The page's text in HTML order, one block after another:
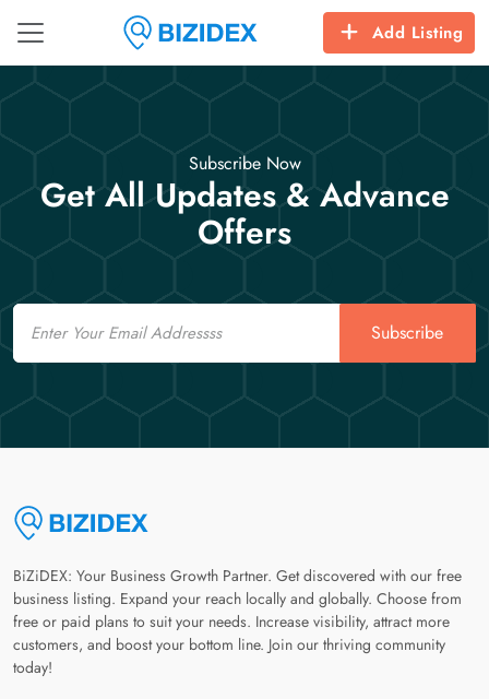
Add Listing
Subscribe Now
Get All Updates & Advance
Offers
Email
Subscribe
BiZiDEX: Your Business Growth Partner. Get discovered with our free
business listing. Expand your reach locally and globally. Choose from
free or paid plans to suit your needs. Increase visibility, attract more
customers, and boost your bottom line. Join our thriving community
today!